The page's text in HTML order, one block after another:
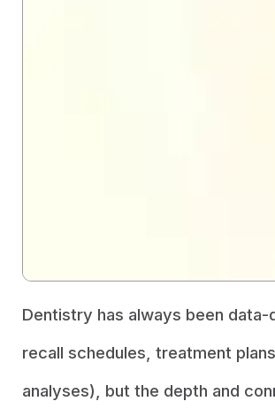
Dentistry has always been data-
recall schedules, treatment
analyses), but the depth and